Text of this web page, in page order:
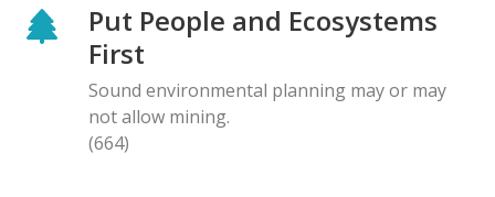
Put People and Ecosystems
First
Sound environmental planning may or may
not allow mining.
(664)